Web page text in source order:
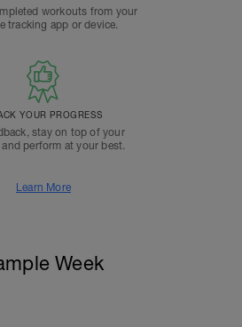
workouts from your
tracking app or device.
YOUR PROGRESS
stay on top of your
perform at your best.
Learn More
Week